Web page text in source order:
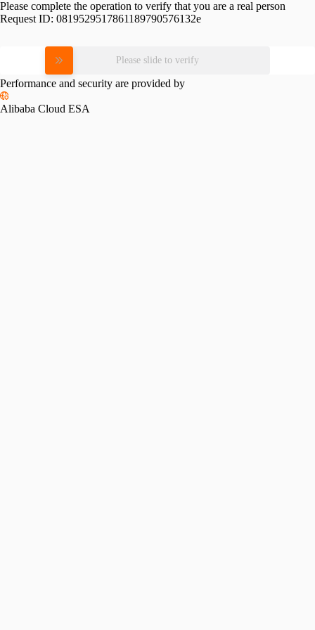
Please complete the operation to verify that you are a real person
Request ID: 0819529517861189790576132e
Please slide to verify
Performance and security are provided by
Alibaba Cloud ESA